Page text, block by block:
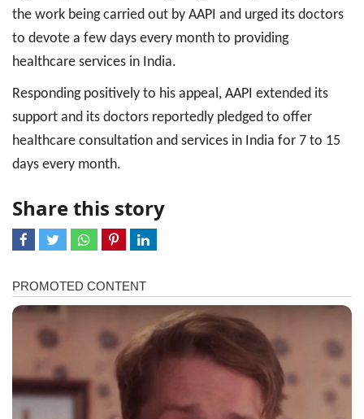
the work being carried out by AAPI and urged its doctors
to devote a few days every month to providing
healthcare services in India.
Responding positively to his appeal, AAPI extended its
support and its doctors reportedly pledged to offer
healthcare consultation and services in India for 7 to 15
days every month.
Share this story